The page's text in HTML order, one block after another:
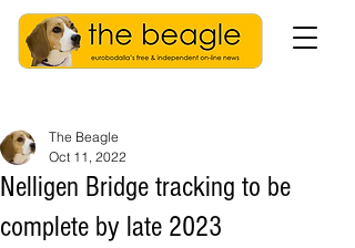
Nelligen Bridge tracking to be
complete by late 2023
The Beagle
Oct 11, 2022